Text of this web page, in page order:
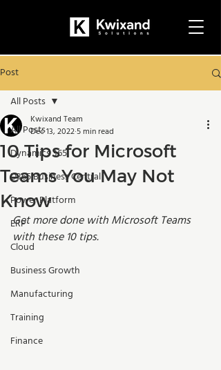
Post
All Posts
Dynamics 365
D365 Business Central
Power Platform
ERP
Cloud
Business Growth
Manufacturing
Training
Finance
All Posts
10 Tips for Microsoft
Teams You May Not
Know
Kwixand Team
Dec 13, 20225 min read
Get more done with Microsoft Teams
with these 10 tips.